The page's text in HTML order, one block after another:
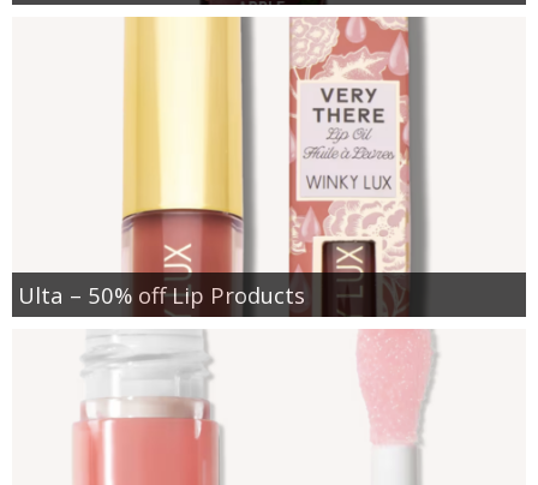
Ulta – 50% off Lip Products